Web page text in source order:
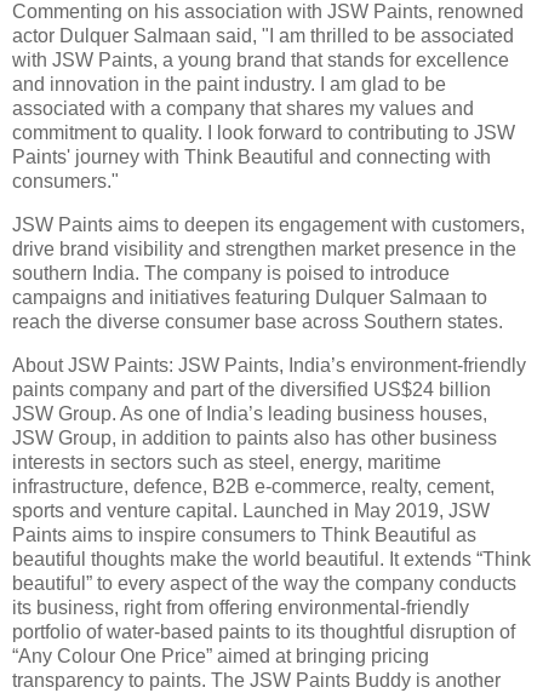
Commenting on his association with JSW Paints, renowned
actor Dulquer Salmaan said, "I am thrilled to be associated
with JSW Paints, a young brand that stands for excellence
and innovation in the paint industry. I am glad to be
associated with a company that shares my values and
commitment to quality. I look forward to contributing to JSW
Paints' journey with Think Beautiful and connecting with
consumers."
JSW Paints aims to deepen its engagement with customers,
drive brand visibility and strengthen market presence in the
southern India. The company is poised to introduce
campaigns and initiatives featuring Dulquer Salmaan to
reach the diverse consumer base across Southern states.
About JSW Paints: JSW Paints, India’s environment-friendly
paints company and part of the diversified US$24 billion
JSW Group. As one of India’s leading business houses,
JSW Group, in addition to paints also has other business
interests in sectors such as steel, energy, maritime
infrastructure, defence, B2B e-commerce, realty, cement,
sports and venture capital. Launched in May 2019, JSW
Paints aims to inspire consumers to Think Beautiful as
beautiful thoughts make the world beautiful. It extends “Think
beautiful” to every aspect of the way the company conducts
its business, right from offering environmental-friendly
portfolio of water-based paints to its thoughtful disruption of
“Any Colour One Price” aimed at bringing pricing
transparency to paints. The JSW Paints Buddy is another